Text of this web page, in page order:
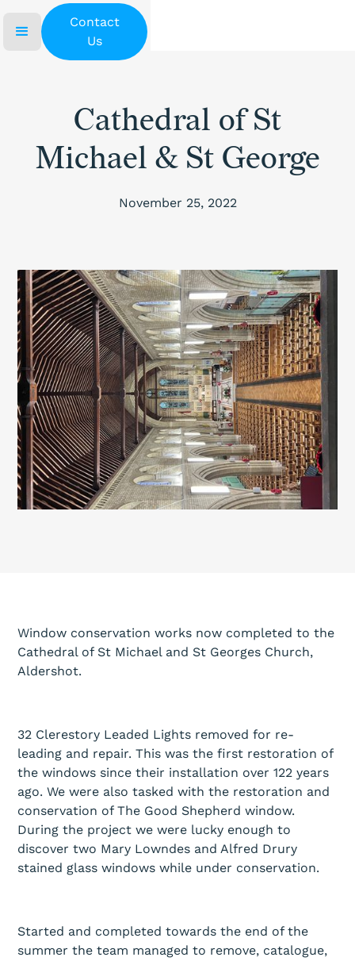
Contact
Us
Cathedral of St
Michael & St George
November 25, 2022
Window conservation works now completed to the
Cathedral of St Michael and St Georges Church,
Aldershot.
32 Clerestory Leaded Lights removed for re-
leading and repair. This was the first restoration of
the windows since their installation over 122 years
ago. We were also tasked with the restoration and
conservation of The Good Shepherd window.
During the project we were lucky enough to
discover two Mary Lowndes and Alfred Drury
stained glass windows while under conservation.
Started and completed towards the end of the
summer the team managed to remove, catalogue,